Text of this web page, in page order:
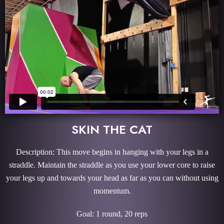
SKIN THE CAT
Description: This move begins in hanging with your legs in a
straddle. Maintain the straddle as you use your lower core to raise
your legs up and towards your head as far as you can without using
momentum.
Goal: 1 round, 20 reps